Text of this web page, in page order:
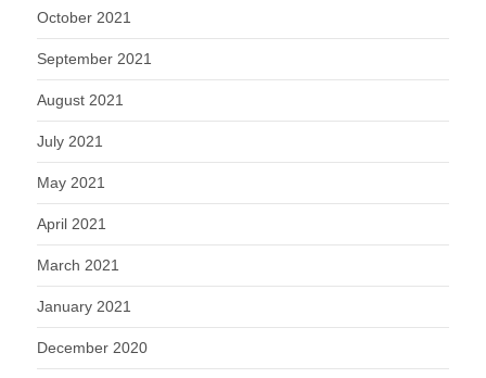
October 2021
September 2021
August 2021
July 2021
May 2021
April 2021
March 2021
January 2021
December 2020